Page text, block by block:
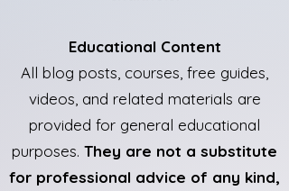
Educational Content
All blog posts, courses, free guides,
videos, and related materials are
provided for general educational
purposes. They are not a substitute
for professional advice of any kind,